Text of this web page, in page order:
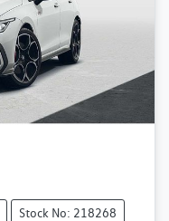
Stock No: 218268